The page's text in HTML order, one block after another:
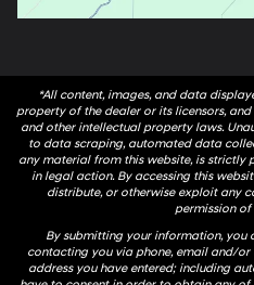
*All content, images, and data
property of the dealer or its licensors,
and other intellectual property laws.
to data scraping, automated data
any material from this website, is strictly
in legal action. By accessing this
distribute, or otherwise exploit any
permission of
By submitting your information, you
contacting you via phone, email and/
address you have entered; including